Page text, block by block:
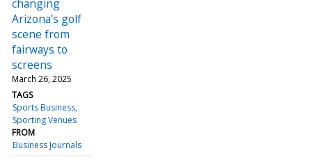
changing
Arizona’s golf
scene from
fairways to
screens
March 26, 2025
TAGS
Sports Business
Sporting Venues
FROM
Business Journals